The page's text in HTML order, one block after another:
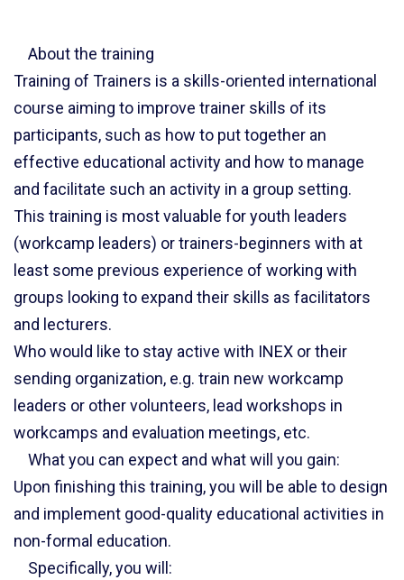
About the training
Training of Trainers is a skills-oriented international
course aiming to improve trainer skills of its
participants, such as how to put together an
effective educational activity and how to manage
and facilitate such an activity in a group setting.
This training is most valuable for youth leaders
(workcamp leaders) or trainers-beginners with at
least some previous experience of working with
groups looking to expand their skills as facilitators
and lecturers.
Who would like to stay active with INEX or their
sending organization, e.g. train new workcamp
leaders or other volunteers, lead workshops in
workcamps and evaluation meetings, etc.
What you can expect and what will you gain:
Upon finishing this training, you will be able to design
and implement good-quality educational activities in
non-formal education.
Specifically, you will: